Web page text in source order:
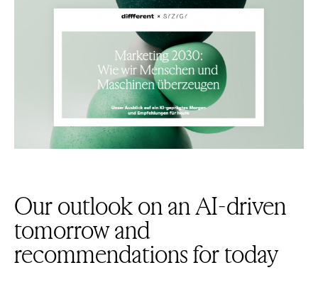
Our outlook on an AI-driven
tomorrow and
recommendations for today